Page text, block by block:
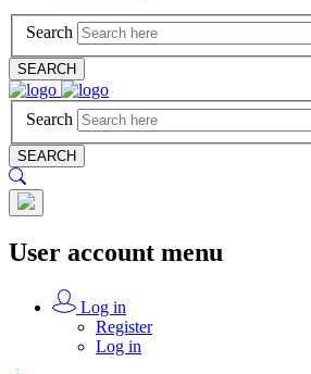
Search
SEARCH
Search
SEARCH
User account menu
Log in
Register
Log in